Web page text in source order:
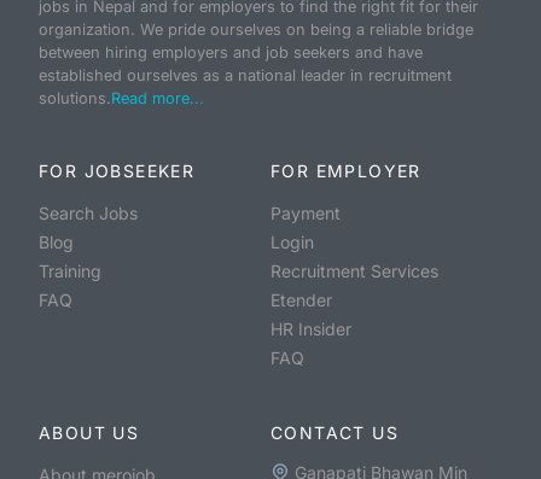
jobs in Nepal and for employers to find the right fit for their
organization. We pride ourselves on being a reliable bridge
between hiring employers and job seekers and have
established ourselves as a national leader in recruitment
solutions.Read more...
FOR JOBSEEKER
Search Jobs
Blog
Training
FAQ
FOR EMPLOYER
Payment
Login
Recruitment Services
Etender
HR Insider
FAQ
ABOUT US
About merojob
CONTACT US
Ganapati Bhawan Min